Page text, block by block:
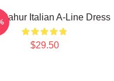
Sahur Italian A-Line Dress
$29.50